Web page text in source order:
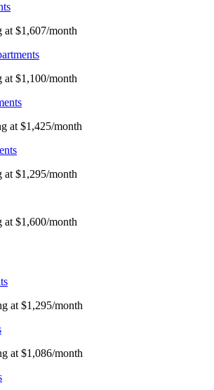
at $1,607/month
at $1,100/month
at $1,425/month
at $1,295/month
at $1,600/month
at $1,295/month
at $1,086/month